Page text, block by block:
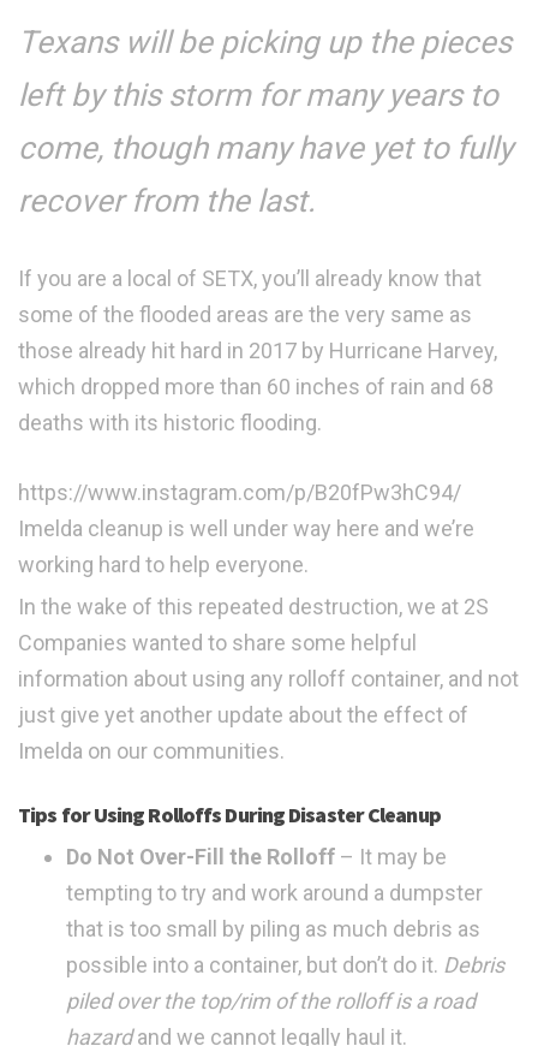
Texans will be picking up the pieces
left by this storm for many years to
come, though many have yet to fully
recover from the last.
If you are a local of SETX, you’ll already know that
some of the flooded areas are the very same as
those already hit hard in 2017 by Hurricane Harvey,
which dropped more than 60 inches of rain and 68
deaths with its historic flooding.
https://www.instagram.com/p/B20fPw3hC94/
Imelda cleanup is well under way here and we’re
working hard to help everyone.
In the wake of this repeated destruction, we at 2S
Companies wanted to share some helpful
information about using any rolloff container, and not
just give yet another update about the effect of
Imelda on our communities.
Tips for Using Rolloffs During Disaster Cleanup
Do Not Over-Fill the Rolloff – It may be
tempting to try and work around a dumpster
that is too small by piling as much debris as
possible into a container, but don’t do it. Debris
piled over the top/rim of the rolloff is a road
hazardand we cannot legally haul it.